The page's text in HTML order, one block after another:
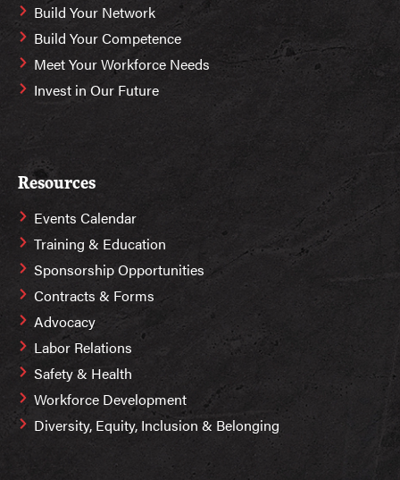
Build Your Network
Build Your Competence
Meet Your Workforce Needs
Invest in Our Future
Resources
Events Calendar
Training & Education
Sponsorship Opportunities
Contracts & Forms
Advocacy
Labor Relations
Safety & Health
Workforce Development
Diversity, Equity, Inclusion & Belonging